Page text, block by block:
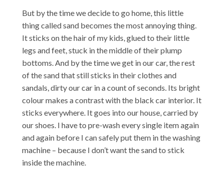
But by the time we decide to go home, this little
thing called sand becomes the most annoying thing.
It sticks on the hair of my kids, glued to their little
legs and feet, stuck in the middle of their plump
bottoms. And by the time we get in our car, the rest
of the sand that still sticks in their clothes and
sandals, dirty our car in a count of seconds. Its bright
colour makes a contrast with the black car interior. It
sticks everywhere. It goes into our house, carried by
our shoes. I have to pre-wash every single item again
and again before I can safely put them in the washing
machine – because I don’t want the sand to stick
inside the machine.